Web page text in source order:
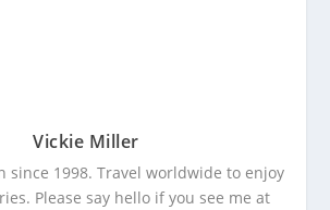
Vickie Miller
since 1998. Travel worldwide to enjoy
Please say hello if you see me at